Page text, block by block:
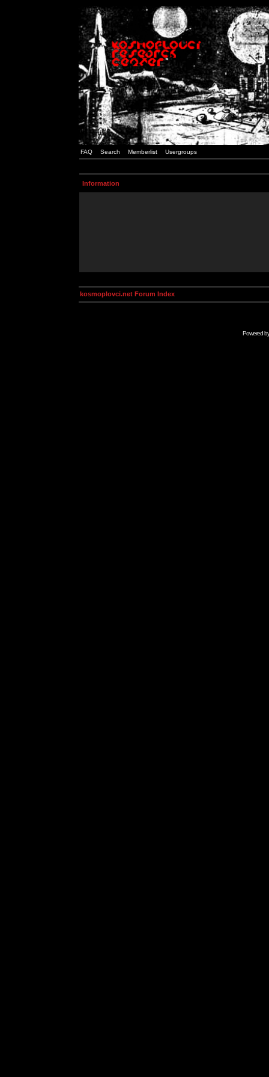
FAQ Search Memberlist Usergroups
Information
kosmoplovci.net Forum Index
Powered